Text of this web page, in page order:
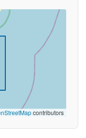
contributors